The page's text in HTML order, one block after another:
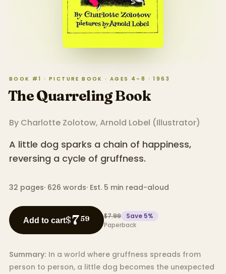
BOOK #1 · PICTURE BOOK · AGES 4–8 · 1963
The Quarreling Book
By Charlotte Zolotow, Arnold Lobel (Illustrator)
A little dog sparks a chain of happiness,
reversing a cycle of gruffness.
32 pages· 626 words· Est. 5 min read-aloud
Add to cart$759 $7.99 Save 5%
Paperback
Summary: In a world where gruffness spreads from
person to person, a little dog becomes the unexpected